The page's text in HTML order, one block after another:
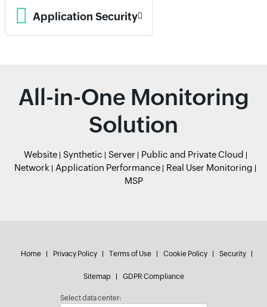
Application Security
All-in-One Monitoring
Solution
Website Synthetic Server
Public and Private Cloud
Network
Application Performance
Real User Monitoring
MSP
Home Privacy Policy Terms of Use Cookie Policy Security
Sitemap GDPR Compliance
Select data center: